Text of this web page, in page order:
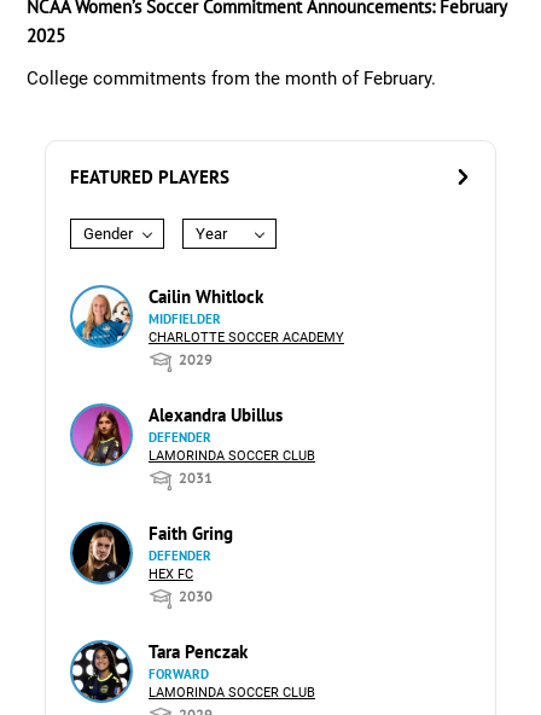
NCAA Women’s Soccer Commitment Announcements: February
2025
College commitments from the month of February.
FEATURED PLAYERS
Gender Year
Cailin Whitlock
MIDFIELDER
CHARLOTTE SOCCER ACADEMY
2029
Alexandra Ubillus
DEFENDER
LAMORINDA SOCCER CLUB
2031
Faith Gring
DEFENDER
HEX FC
2030
Tara Penczak
FORWARD
LAMORINDA SOCCER CLUB